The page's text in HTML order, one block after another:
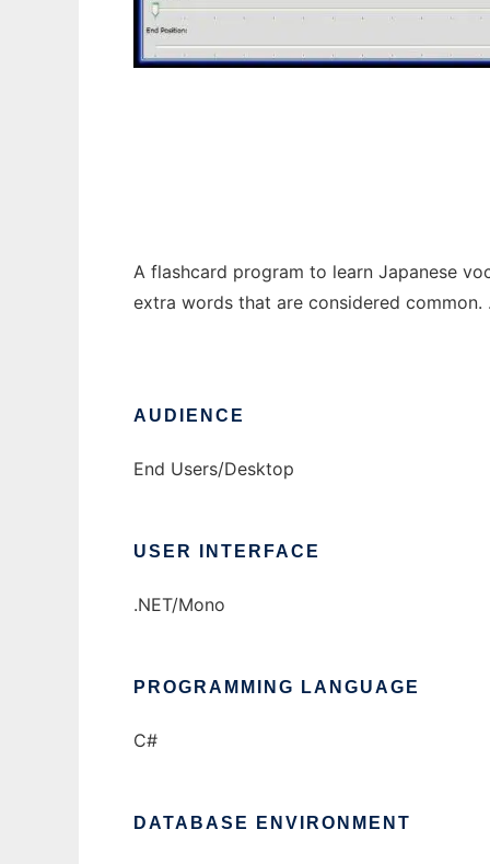
A flashcard program to learn Japanese
extra words that are considered
AUDIENCE
End Users/Desktop
USER INTERFACE
.NET/Mono
PROGRAMMING LANGUAGE
C#
DATABASE ENVIRONMENT